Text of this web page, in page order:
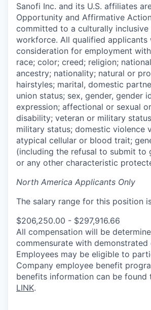
Sanofi Inc. and its U.S. affiliates
Opportunity and Affirmative
committed to a culturally inclusive
workforce. All qualified applicants
consideration for employment
race; color; creed; religion;
ancestry; nationality; natural or
hairstyles; marital, domestic
union status; sex, gender, gender
expression; affectional or sexual
disability; veteran or military
military status; domestic violence
atypical cellular or blood trait;
(including the refusal to submit to
or any other characteristic
North America Applicants Only
The salary range for this position
$206,250.00 - $297,916.66
All compensation will be
commensurate with demonstrated
Employees may be eligible to
Company employee benefit
benefits information can be found
LINK.